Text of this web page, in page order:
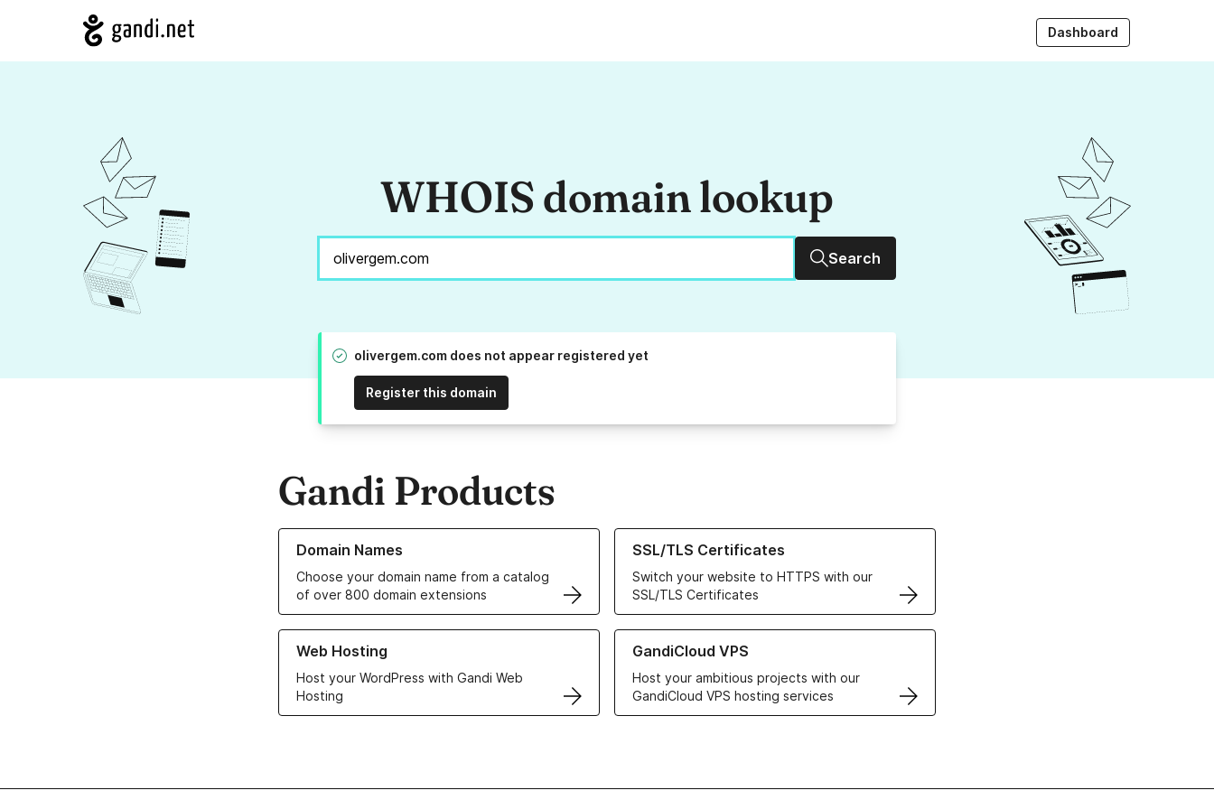
Dashboard
WHOIS domain lookup
Search
olivergem.com does not appear registered yet
Register this domain
Gandi Products
Domain Names
Choose your domain name from a catalog
of over 800 domain extensions
Learn more about our Domain Names
SSL/TLS Certificates
Switch your website to HTTPS with our
SSL/TLS Certificates
Learn more about our SSL/TLS Certificates
Web Hosting
Host your WordPress with Gandi Web
Hosting
Learn more about our Web Hosting solutions
GandiCloud VPS
Host your ambitious projects with our
GandiCloud VPS hosting services
Learn more about GandiCloud VPS